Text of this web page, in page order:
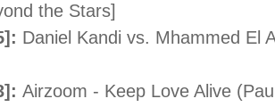
the Stars]
Daniel Kandi vs. Mhammed El
Airzoom - Keep Love Alive